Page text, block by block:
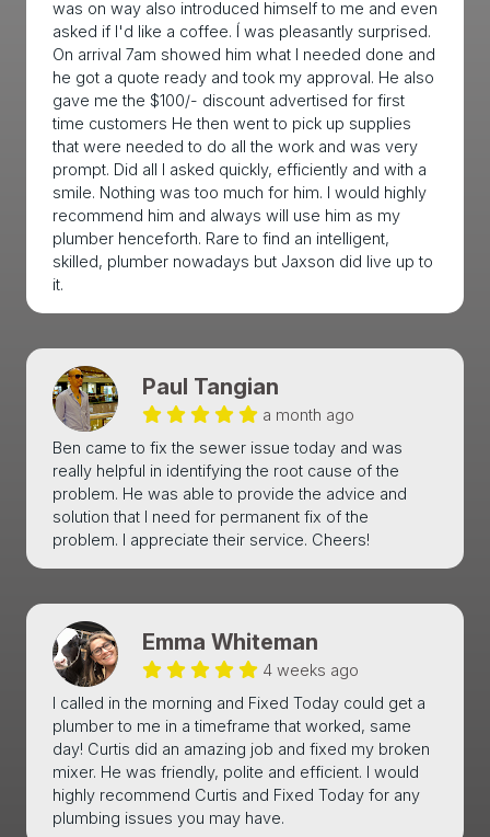
was on way also introduced himself to me and even
asked if I'd like a coffee. Í was pleasantly surprised.
On arrival 7am showed him what I needed done and
he got a quote ready and took my approval. He also
gave me the $100/- discount advertised for first
time customers He then went to pick up supplies
that were needed to do all the work and was very
prompt. Did all I asked quickly, efficiently and with a
smile. Nothing was too much for him. I would highly
recommend him and always will use him as my
plumber henceforth. Rare to find an intelligent,
skilled, plumber nowadays but Jaxson did live up to
it.
Paul Tangian
a month ago
Ben came to fix the sewer issue today and was
really helpful in identifying the root cause of the
problem. He was able to provide the advice and
solution that I need for permanent fix of the
problem. I appreciate their service. Cheers!
Emma Whiteman
4 weeks ago
I called in the morning and Fixed Today could get a
plumber to me in a timeframe that worked, same
day! Curtis did an amazing job and fixed my broken
mixer. He was friendly, polite and efficient. I would
highly recommend Curtis and Fixed Today for any
plumbing issues you may have.